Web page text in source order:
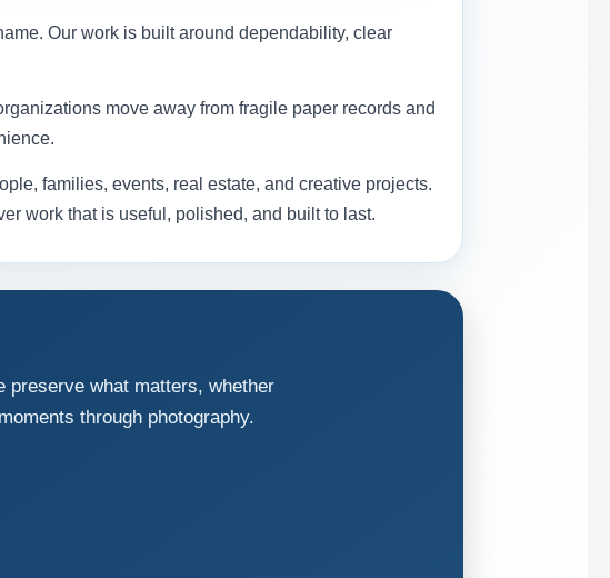
Our work is built around dependability, clear
move away from fragile paper records and
families, events, real estate, and creative projects.
work that is useful, polished, and built to last.
preserve what matters, whether
through photography.